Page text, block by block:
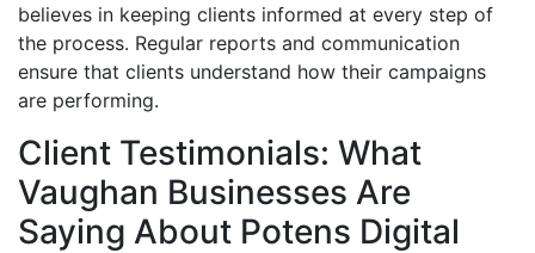
believes in keeping clients informed at every step of
the process. Regular reports and communication
ensure that clients understand how their campaigns
are performing.
Client Testimonials: What
Vaughan Businesses Are
Saying About Potens Digital